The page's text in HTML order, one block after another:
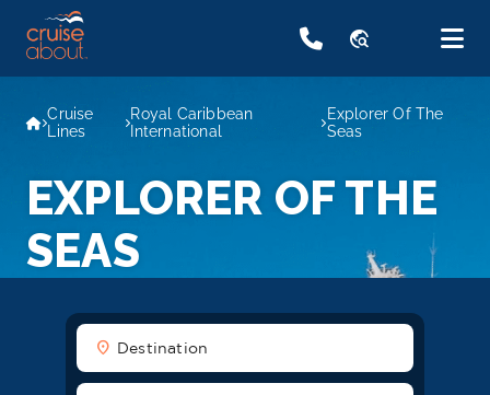
travel_explore
Cruise
Lines
Royal Caribbean
International
Explorer Of The
Seas
EXPLORER OF THE
SEAS
location_on Destination